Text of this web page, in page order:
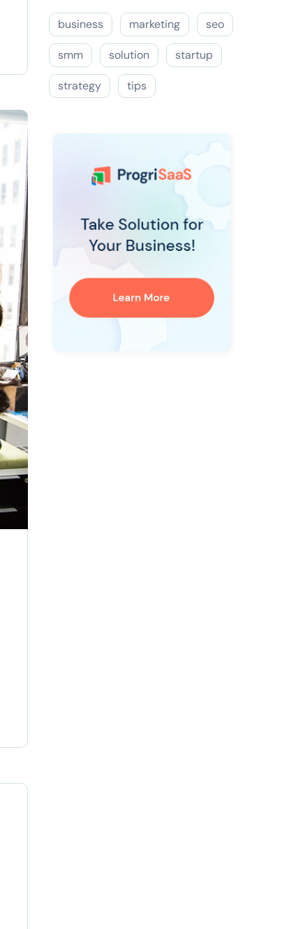
business marketing seo
smm solution startup
strategy tips